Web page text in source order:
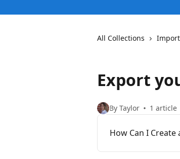
All Collections
Export
By Taylor 1 article
How Can I Create